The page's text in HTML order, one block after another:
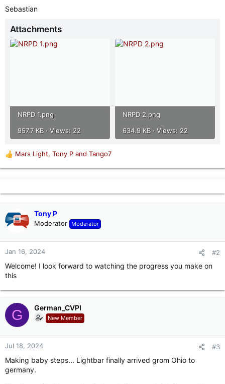
Sebastian
Attachments
NRPD 1.png
957.7 KB · Views: 22
NRPD 2.png
634.9 KB · Views: 22
R
e
t
o
n
Mars Light, Tony P and Tango7
Tony P
Moderator Moderator
Jan 16, 2024 #2
Welcome! I look forward to watching the progress you make on
this
G German_CVPI
New Member
Jul 18, 2024 #3
Making baby steps... Lightbar finally arrived grom Ohio to
germany.